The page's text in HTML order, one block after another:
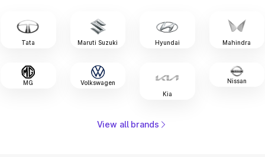
Tata Maruti Suzuki Hyundai Mahindra
MG
Volkswagen
Kia
Nissan
View all brands